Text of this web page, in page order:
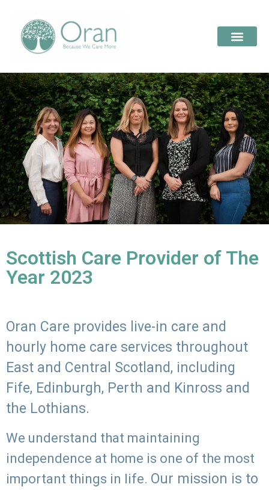
Scottish Care Provider of The
Year 2023
Oran Care provides live-in care and
hourly home care services throughout
East and Central Scotland, including
Fife, Edinburgh, Perth and Kinross and
the Lothians.
We understand that maintaining
independence at home is one of the most
important things in life. Our mission is to